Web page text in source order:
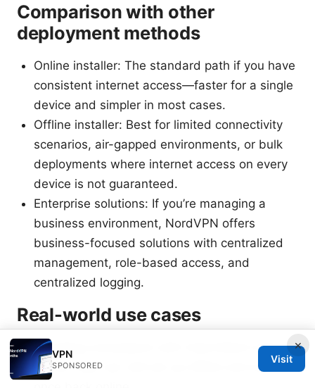
Comparison with other
deployment methods
Online installer: The standard path if you have
consistent internet access—faster for a single
device and simpler in most cases.
Offline installer: Best for limited connectivity
scenarios, air-gapped environments, or bulk
deployments where internet access on every
device is not guaranteed.
Enterprise solutions: If you’re managing a
business environment, NordVPN offers
business-focused solutions with centralized
management, role-based access, and
centralized logging.
Real-world use cases
Traveling consultants with intermittent internet
on the road can still set up offline and activate
×
VPN
SPONSORED
Visit